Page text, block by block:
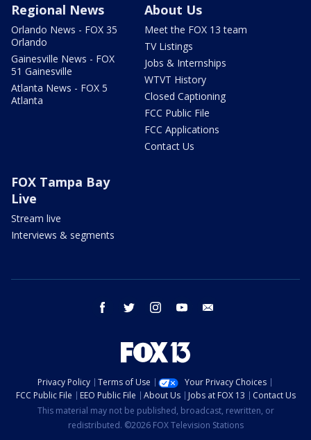
Regional News
Orlando News - FOX 35
Orlando
Gainesville News - FOX
51 Gainesville
Atlanta News - FOX 5
Atlanta
About Us
Meet the FOX 13 team
TV Listings
Jobs & Internships
WTVT History
Closed Captioning
FCC Public File
FCC Applications
Contact Us
FOX Tampa Bay
Live
Stream live
Interviews & segments
facebook twitter instagram youtube
Privacy Policy Terms of Use
Your Privacy Choices
FCC Public File
EEO Public File About Us Jobs at FOX 13
Contact Us
This material may not be published, broadcast, rewritten, or
redistributed. ©2026 FOX Television Stations